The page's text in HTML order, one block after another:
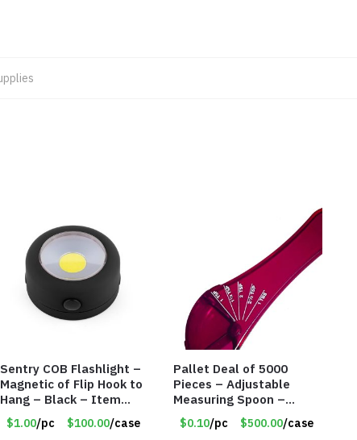
Sentry COB Flashlight –
Magnetic of Flip Hook to
Hang – Black – Item
#6261 FA7910
$1.00/pc $100.00/case
Pallet Deal of 5000
Pieces – Adjustable
Measuring Spoon –
Measures all in 1 Spoon
$0.10/pc $500.00/case